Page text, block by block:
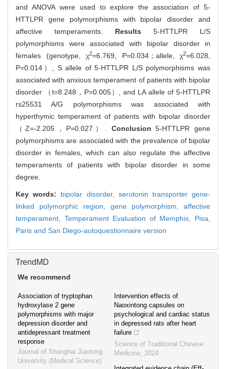
and ANOVA were used to explore the association of 5-
HTTLPR gene polymorphisms with bipolar disorder and
affective temperaments. Results 5-HTTLPR L/S
polymorphisms were associated with bipolar disorder in
females (genotype, χ2=6.769, P=0.034；allele, χ2=6.028,
P=0.014）, S allele of 5-HTTLPR L/S polymorphisms was
associated with anxious temperament of patients with bipolar
disorder （t=8.248，P=0.005）, and LA allele of 5-HTTLPR
rs25531 A/G polymorphisms was associated with
hyperthymic temperament of patients with bipolar disorder
（Z=-2.205，P=0.027）. Conclusion5-HTTLPR gene
polymorphisms are associated with the prevalence of bipolar
disorder in females, which can also regulate the affective
temperaments of patients with bipolar disorder in some
degree.
Key words: bipolar disorder, serotonin transporter gene-
linked polymorphic region, gene polymorphism, affective
temperament, Temperament Evaluation of Memphis, Pisa,
Paris and San Diego-autoquestionnaire version
TrendMD
We recommend
Association of tryptophan
hydroxylase 2 gene
polymorphisms with major
depression disorder and
antidepressant treatment
response
Journal of Shanghai Jiaotong
University (Medical Science)
Intervention effects of
Naoxintong capsules on
psychological and cardiac status
in depressed rats after heart
failure
Science of Traditional Chinese
Medicine, 2024